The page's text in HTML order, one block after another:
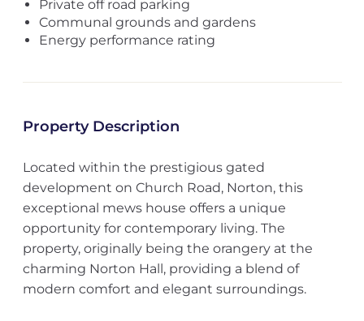
Private off road parking
Communal grounds and gardens
Energy performance rating
Property Description
Located within the prestigious gated
development on Church Road, Norton, this
exceptional mews house offers a unique
opportunity for contemporary living. The
property, originally being the orangery at the
charming Norton Hall, providing a blend of
modern comfort and elegant surroundings.